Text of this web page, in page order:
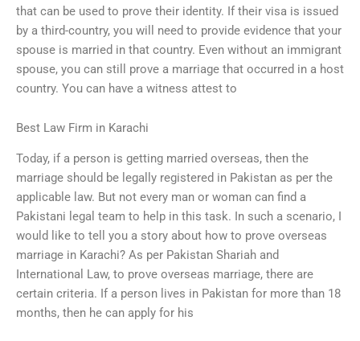
that can be used to prove their identity. If their visa is issued
by a third-country, you will need to provide evidence that your
spouse is married in that country. Even without an immigrant
spouse, you can still prove a marriage that occurred in a host
country. You can have a witness attest to
Best Law Firm in Karachi
Today, if a person is getting married overseas, then the
marriage should be legally registered in Pakistan as per the
applicable law. But not every man or woman can find a
Pakistani legal team to help in this task. In such a scenario, I
would like to tell you a story about how to prove overseas
marriage in Karachi? As per Pakistan Shariah and
International Law, to prove overseas marriage, there are
certain criteria. If a person lives in Pakistan for more than 18
months, then he can apply for his